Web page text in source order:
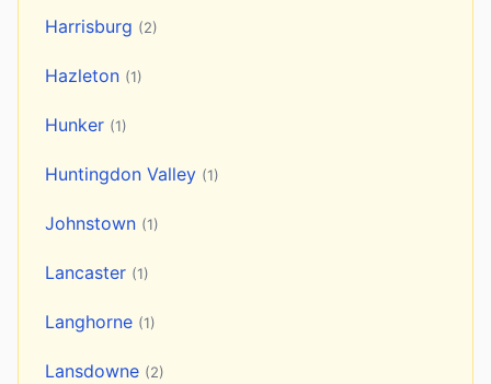
Harrisburg (2)
Hazleton (1)
Hunker (1)
Huntingdon Valley (1)
Johnstown (1)
Lancaster (1)
Langhorne (1)
Lansdowne (2)